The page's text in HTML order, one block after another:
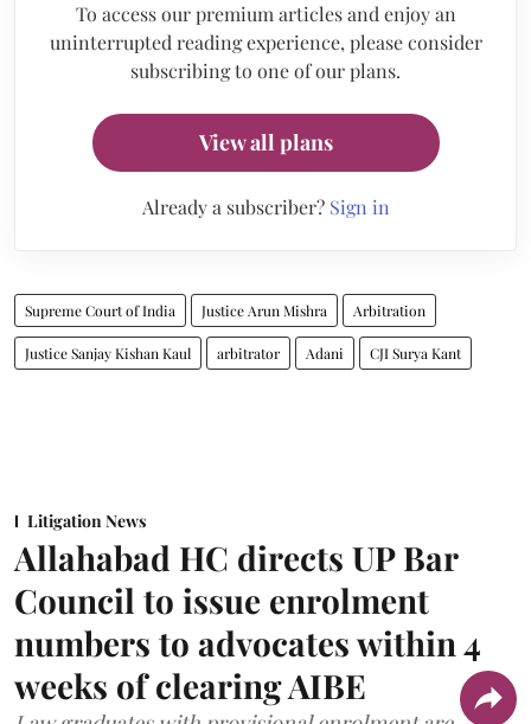
To access our premium articles and enjoy an
uninterrupted reading experience, please consider
subscribing to one of our plans.
View all plans
Already a subscriber? Sign in
Supreme Court of India Justice Arun Mishra Arbitration
Justice Sanjay Kishan Kaul arbitrator Adani CJI Surya Kant
Litigation News
Allahabad HC directs UP Bar
Council to issue enrolment
numbers to advocates within 4
weeks of clearing AIBE